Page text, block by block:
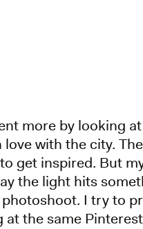
more by looking
with the city.
get inspired. But
the light hits
I try to
the same